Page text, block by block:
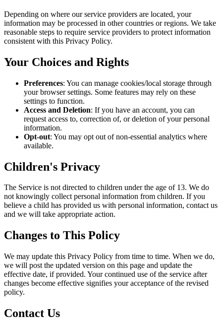
Depending on where our service providers are located, your
information may be processed in other countries or regions. We take
reasonable steps to require service providers to protect information
consistent with this Privacy Policy.
Your Choices and Rights
Preferences: You can manage cookies/local storage through
your browser settings. Some features may rely on these
settings to function.
Access and Deletion: If you have an account, you can
request access to, correction of, or deletion of your personal
information.
Opt‑out: You may opt out of non‑essential analytics where
available.
Children's Privacy
The Service is not directed to children under the age of 13. We do
not knowingly collect personal information from children. If you
believe a child has provided us with personal information, contact us
and we will take appropriate action.
Changes to This Policy
We may update this Privacy Policy from time to time. When we do,
we will post the updated version on this page and update the
effective date, if provided. Your continued use of the service after
changes become effective signifies your acceptance of the revised
policy.
Contact Us